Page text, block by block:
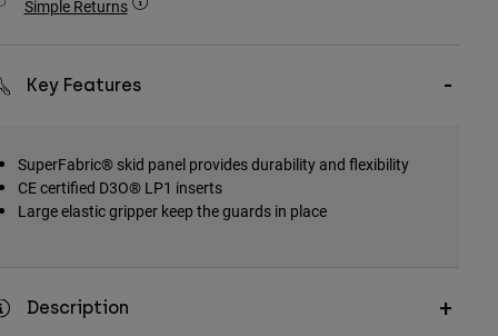
Simple Returns
Key Features
SuperFabric® skid panel provides durability and flexibility
CE certified D3O® LP1 inserts
Large elastic gripper keep the guards in place
Description